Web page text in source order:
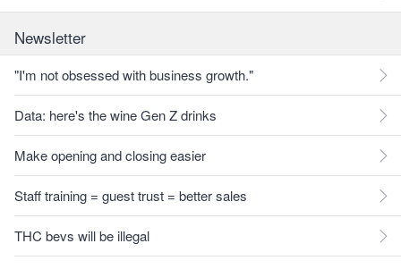
Newsletter
"I'm not obsessed with business growth."
Data: here's the wine Gen Z drinks
Make opening and closing easier
Staff training = guest trust = better sales
THC bevs will be illegal